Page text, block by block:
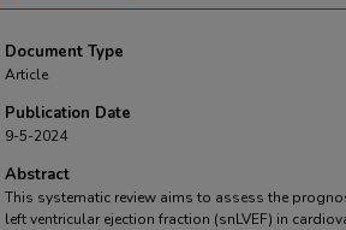
Document Type
Article
Publication Date
9-5-2024
Abstract
This systematic review aims to assess the
left ventricular ejection fraction (snLVEF) in